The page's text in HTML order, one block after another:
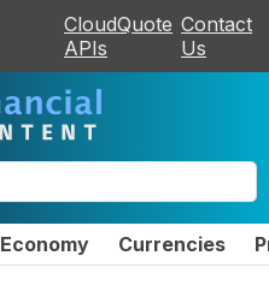
CloudQuote
APIs
Contact
Us
Economy Currencies